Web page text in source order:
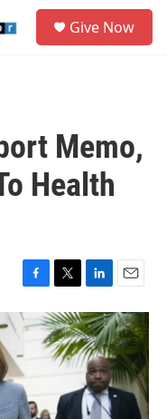
Give Now
Memo,
Health
F
a
c
b
o
o
k
T
w
i
t
t
L
i
n
k
e
d
I
n
E
m
a
i
l